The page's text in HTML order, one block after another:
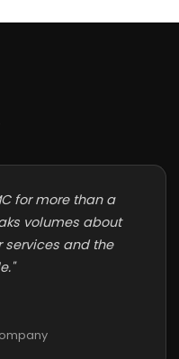
for more than a
volumes about
services and the